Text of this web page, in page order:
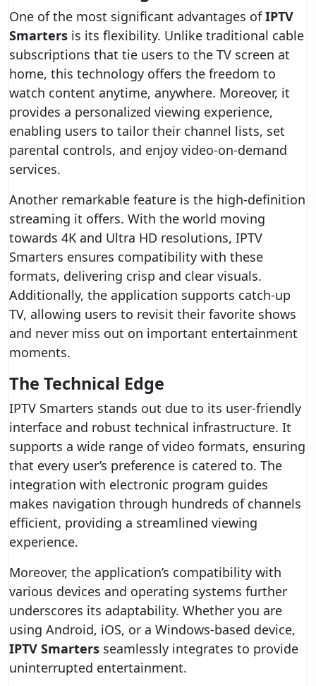
One of the most significant advantages ofIPTV
Smarters is its flexibility. Unlike traditional cable
subscriptions that tie users to the TV screen at
home, this technology offers the freedom to
watch content anytime, anywhere. Moreover, it
provides a personalized viewing experience,
enabling users to tailor their channel lists, set
parental controls, and enjoy video-on-demand
services.
Another remarkable feature is the high-definition
streaming it offers. With the world moving
towards 4K and Ultra HD resolutions, IPTV
Smarters ensures compatibility with these
formats, delivering crisp and clear visuals.
Additionally, the application supports catch-up
TV, allowing users to revisit their favorite shows
and never miss out on important entertainment
moments.
The Technical Edge
IPTV Smarters stands out due to its user-friendly
interface and robust technical infrastructure. It
supports a wide range of video formats, ensuring
that every user’s preference is catered to. The
integration with electronic program guides
makes navigation through hundreds of channels
efficient, providing a streamlined viewing
experience.
Moreover, the application’s compatibility with
various devices and operating systems further
underscores its adaptability. Whether you are
using Android, iOS, or a Windows-based device,
IPTV Smarters seamlessly integrates to provide
uninterrupted entertainment.